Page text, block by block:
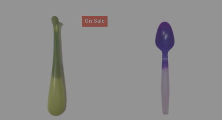
On Sale